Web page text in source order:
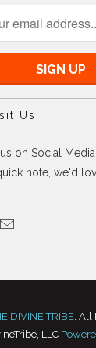
Us
on Social
note, we'd
DIVINE TRIBE. All
LLC